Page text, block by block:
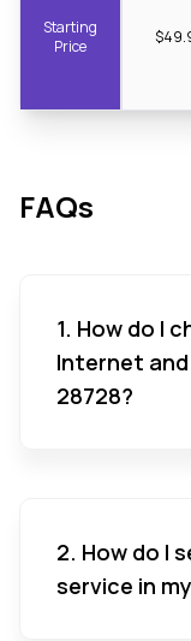
Starting
Price
FAQs
1. How do I
Internet
28728?
2. How do I
service in